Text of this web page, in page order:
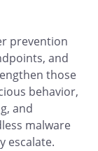
prevention
and
those
behavior,
and
malware
escalate.